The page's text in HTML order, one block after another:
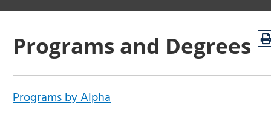
Programs and Degrees
Programs by Alpha